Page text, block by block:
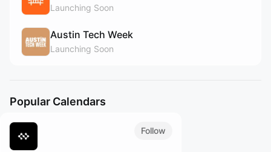
Launching Soon
Austin Tech Week
Launching Soon
Popular Calendars
Follow